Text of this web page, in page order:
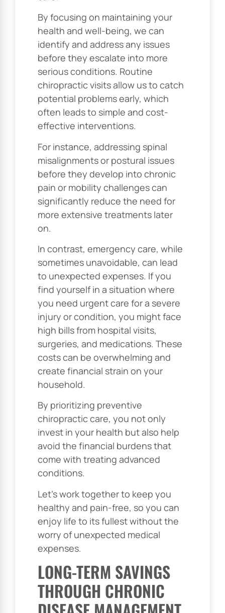
By focusing on maintaining your
health and well-being, we can
identify and address any issues
before they escalate into more
serious conditions. Routine
chiropractic visits allow us to catch
potential problems early, which
often leads to simple and cost-
effective interventions.
For instance, addressing spinal
misalignments or postural issues
before they develop into chronic
pain or mobility challenges can
significantly reduce the need for
more extensive treatments later
on.
In contrast, emergency care, while
sometimes unavoidable, can lead
to unexpected expenses. If you
find yourself in a situation where
you need urgent care for a severe
injury or condition, you might face
high bills from hospital visits,
surgeries, and medications. These
costs can be overwhelming and
create financial strain on your
household.
By prioritizing preventive
chiropractic care, you not only
invest in your health but also help
avoid the financial burdens that
come with treating advanced
conditions.
Let’s work together to keep you
healthy and pain-free, so you can
enjoy life to its fullest without the
worry of unexpected medical
expenses.
LONG-TERM SAVINGS
THROUGH CHRONIC